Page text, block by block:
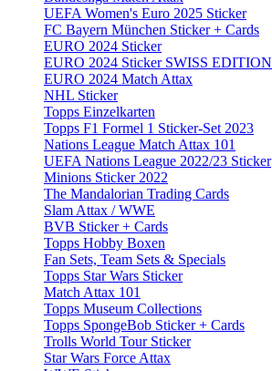
UEFA Women's Euro 2025 Sticker
FC Bayern München Sticker + Cards
EURO 2024 Sticker
EURO 2024 Sticker SWISS EDITION
EURO 2024 Match Attax
NHL Sticker
Topps Einzelkarten
Topps F1 Formel 1 Sticker-Set 2023
Nations League Match Attax 101
UEFA Nations League 2022/23 Sticker
Minions Sticker 2022
The Mandalorian Trading Cards
Slam Attax / WWE
BVB Sticker + Cards
Topps Hobby Boxen
Fan Sets, Team Sets & Specials
Topps Star Wars Sticker
Match Attax 101
Topps Museum Collections
Topps SpongeBob Sticker + Cards
Trolls World Tour Sticker
Star Wars Force Attax